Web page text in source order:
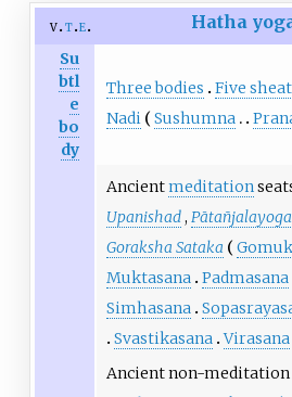
v t e Hatha
Su
btl
e
bo
dy
Three bodies Five
Nadi
Sushumna
Ancientmeditation
Upanishad,
Goraksha Sataka
Muktasana Padmasana
Simhasana
Svastikasana Virasana
Ancient non-meditation